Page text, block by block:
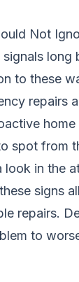
Not
long
to these
repairs
home
spot from
look in the
signs
repairs.
to